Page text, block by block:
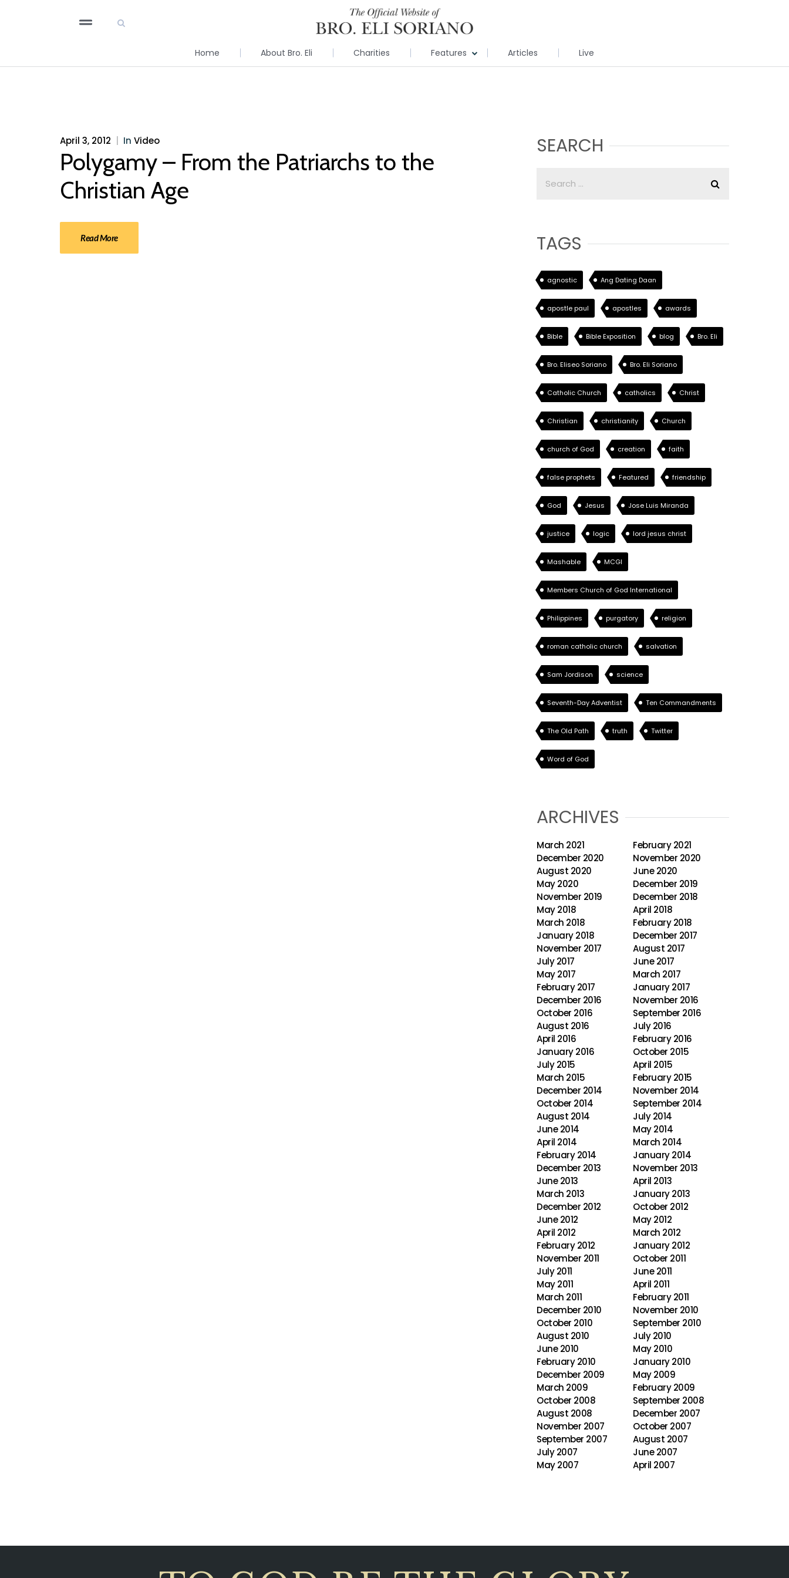
Home About Bro. Eli Charities Features Articles Live
April 3, 2012 In Video
Polygamy – From the Patriarchs to the
Christian Age
Read More
SEARCH
TAGS
agnostic Ang Dating Daan
apostle paul apostles awards
Bible Bible Exposition blog Bro. Eli
Bro. Eliseo Soriano Bro. Eli Soriano
Catholic Church catholics Christ
Christian christianity Church
church of God creation faith
false prophets Featured friendship
God Jesus Jose Luis Miranda
justice logic lord jesus christ
Mashable MCGI
Members Church of God International
Philippines purgatory religion
roman catholic church salvation
Sam Jordison science
Seventh-Day Adventist Ten Commandments
The Old Path truth Twitter
Word of God
ARCHIVES
March 2021
February 2021
December 2020
November 2020
August 2020
June 2020
May 2020
December 2019
November 2019
December 2018
May 2018
April 2018
March 2018
February 2018
January 2018
December 2017
November 2017
August 2017
July 2017
June 2017
May 2017
March 2017
February 2017
January 2017
December 2016
November 2016
October 2016
September 2016
August 2016
July 2016
April 2016
February 2016
January 2016
October 2015
July 2015
April 2015
March 2015
February 2015
December 2014
November 2014
October 2014
September 2014
August 2014
July 2014
June 2014
May 2014
April 2014
March 2014
February 2014
January 2014
December 2013
November 2013
June 2013
April 2013
March 2013
January 2013
December 2012
October 2012
June 2012
May 2012
April 2012
March 2012
February 2012
January 2012
November 2011
October 2011
July 2011
June 2011
May 2011
April 2011
March 2011
February 2011
December 2010
November 2010
October 2010
September 2010
August 2010
July 2010
June 2010
May 2010
February 2010
January 2010
December 2009
May 2009
March 2009
February 2009
October 2008
September 2008
August 2008
December 2007
November 2007
October 2007
September 2007
August 2007
July 2007
June 2007
May 2007
April 2007